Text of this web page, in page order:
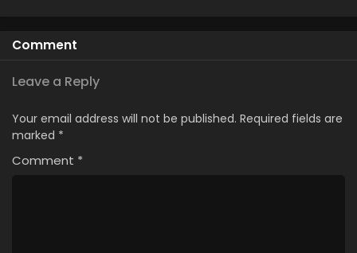
Comment
Leave a Reply
Your email address will not be published. Required fields are
marked *
Comment *